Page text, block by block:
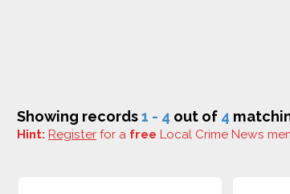
Showing records1 - 4 out of 4
Hint: Register for a free Local Crime News